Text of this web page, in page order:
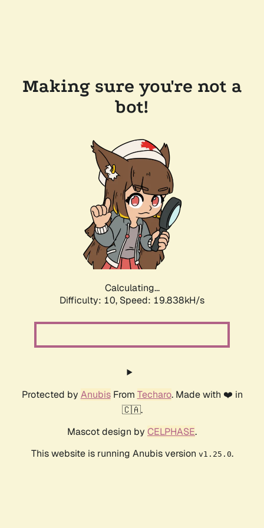
Making sure you're not a
bot!
Calculating...
Difficulty: 10, Speed: 19.838kH/s
Protected by AnubisFrom Techaro. Made with ❤️ in
🇨🇦.
Mascot design by CELPHASE.
This website is running Anubis version v1.25.0.